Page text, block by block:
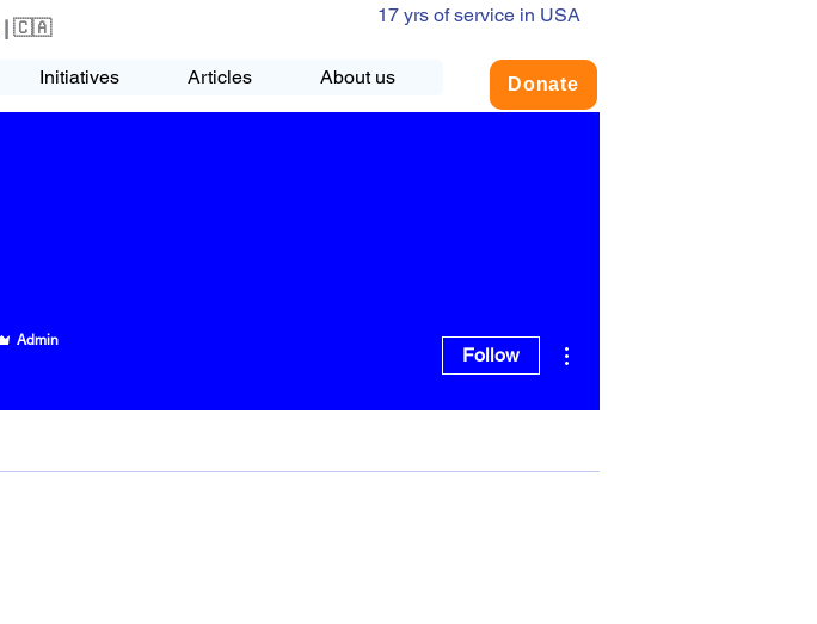
Initiatives Articles About us Donate
17 yrs of service in USA
| 🇨🇦
Admin
Follow